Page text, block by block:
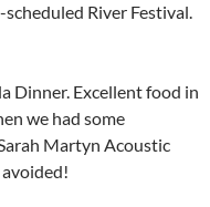
River Festival.
Dinner. Excellent food in
we had some
Martyn Acoustic